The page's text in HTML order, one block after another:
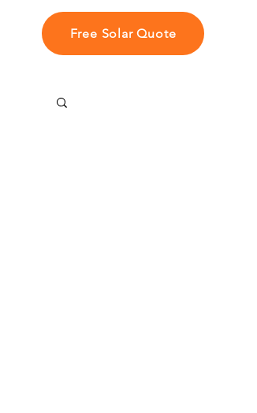
Free Solar Quote